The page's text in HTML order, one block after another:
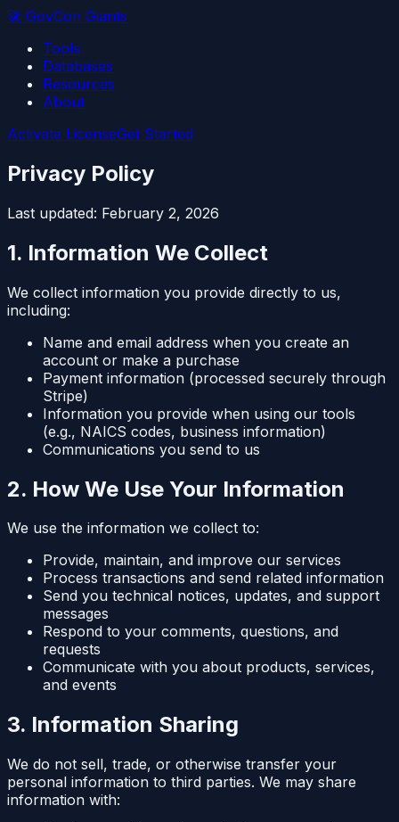
🚀 GovCon Giants
Tools
Databases
Resources
About
Activate LicenseGet Started
Privacy Policy
Last updated: February 2, 2026
1. Information We Collect
We collect information you provide directly to us,
including:
Name and email address when you create an
account or make a purchase
Payment information (processed securely through
Stripe)
Information you provide when using our tools
(e.g., NAICS codes, business information)
Communications you send to us
2. How We Use Your Information
We use the information we collect to:
Provide, maintain, and improve our services
Process transactions and send related information
Send you technical notices, updates, and support
messages
Respond to your comments, questions, and
requests
Communicate with you about products, services,
and events
3. Information Sharing
We do not sell, trade, or otherwise transfer your
personal information to third parties. We may share
information with: